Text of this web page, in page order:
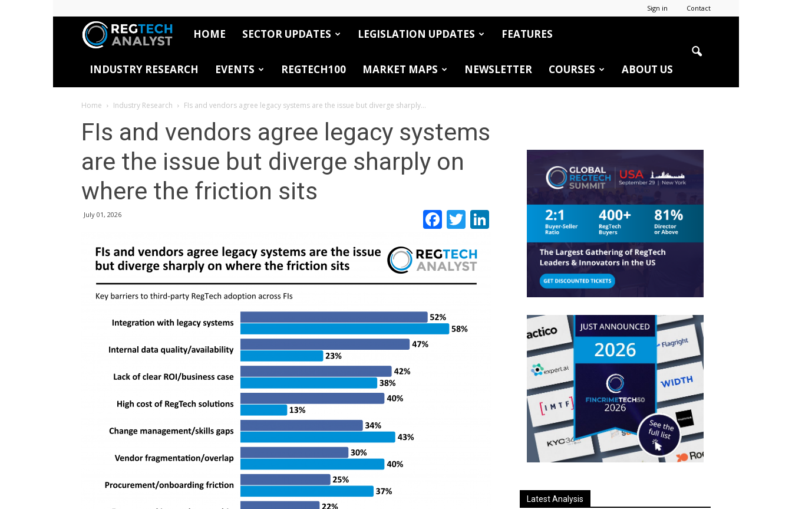
Sign in Contact
RegTech
Analyst
HOME SECTOR UPDATES LEGISLATION UPDATES FEATURES
INDUSTRY RESEARCH EVENTS REGTECH100 MARKET MAPS NEWSLETTER COURSES ABOUT US
Home Industry Research FIs and vendors agree legacy systems are the issue but diverge sharply...
FIs and vendors agree legacy systems
are the issue but diverge sharply on
where the friction sits
July 01, 2026 Facebook
TwitterLinkedIn
Latest Analysis